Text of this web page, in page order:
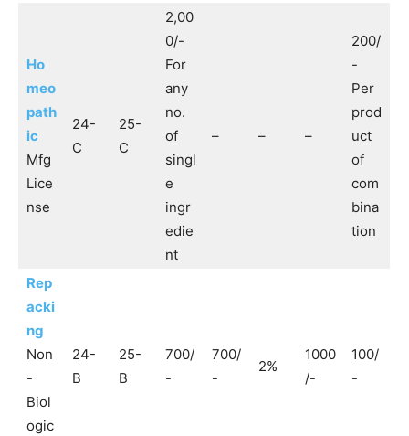
Ho
meo
path
ic
Mfg
Lice
nse
24-
C
25-
C
2,00
0/-
For
any
no.
of
singl
e
ingr
edie
nt
– – –
200/
-
Per
prod
uct
of
com
bina
tion
Rep
acki
ng
Non
-
Biol
ogic
24-
B
25-
B
700/
-
700/
-
2%
1000
/-
100/
-